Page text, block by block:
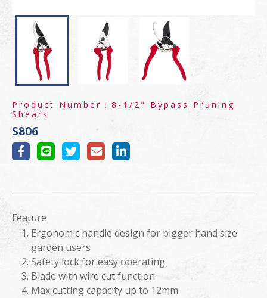
Product Number： 8-1/2" Bypass Pruning
Shears
S806
Feature
Ergonomic handle design for bigger hand size
garden users
Safety lock for easy operating
Blade with wire cut function
Max cutting capacity up to 12mm